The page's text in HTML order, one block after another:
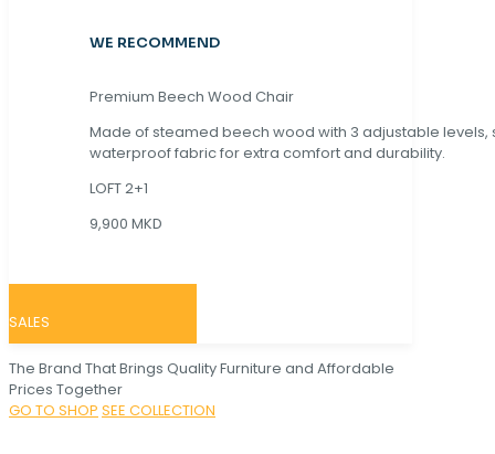
WE RECOMMEND
Premium Beech Wood Chair
Made of steamed beech wood with 3 adjustable levels,
waterproof fabric for extra comfort and durability.
LOFT 2+1
9,900 MKD
SALES
The Brand That Brings Quality Furniture and Affordable
Prices Together
GO TO SHOP SEE COLLECTION